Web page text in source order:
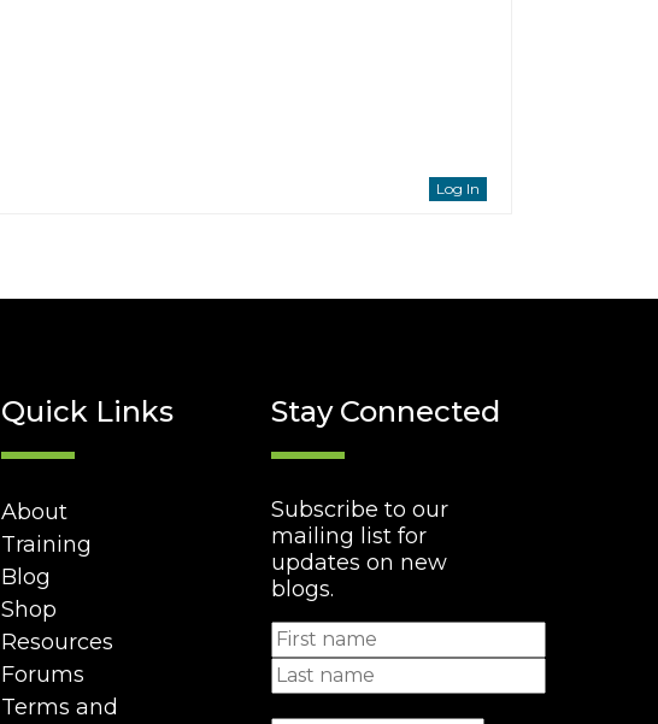
Log In
Quick Links
About
Training
Blog
Shop
Resources
Forums
Terms and
Stay Connected
Subscribe to our
mailing list for
updates on new
blogs.